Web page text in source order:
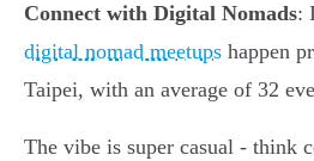
Connect with Digital Nomads:
digital nomad meetups happen
Taipei, with an average of 32
The vibe is super casual - think